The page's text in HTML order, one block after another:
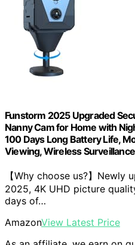
Funstorm 2025 Upgraded
Nanny Cam for Home with
100 Days Long Battery Life,
Viewing, Wireless
【Why choose us?】
2025, 4K UHD picture
days of…
AmazonView Latest Price